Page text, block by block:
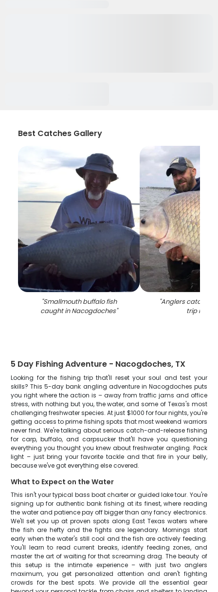
Best Catches Gallery
"Smallmouth buffalo fish
caught in Nacogdoches"
"Anglers catching
trip in TX
5 Day Fishing Adventure - Nacogdoches, TX
Looking for the fishing trip that'll reset your soul and test your
skills? This 5-day bank angling adventure in Nacogdoches puts
you right where the action is – away from traffic jams and office
stress, with nothing but you, the water, and some of Texas's most
challenging freshwater species. At just $1000 for four nights, you're
getting access to prime fishing spots that most weekend warriors
never find. We're talking about serious catch-and-release fishing
for carp, buffalo, and carpsucker that'll have you questioning
everything you thought you knew about freshwater angling. Pack
light – just bring your favorite tackle and that fire in your belly,
because we've got everything else covered.
What to Expect on the Water
This isn't your typical bass boat charter or guided lake tour. You're
signing up for authentic bank fishing at its finest, where reading
the water and patience pay off bigger than any fancy electronics.
We'll set you up at proven spots along East Texas waters where
the fish are hefty and the fights are legendary. Mornings start
early when the water's still cool and the fish are actively feeding.
You'll learn to read current breaks, identify feeding zones, and
master the art of waiting for that screaming drag. The beauty of
this setup is the intimate experience – with just two anglers
maximum, you get personalized attention and aren't fighting
crowds for the best spots. We provide all the essential gear